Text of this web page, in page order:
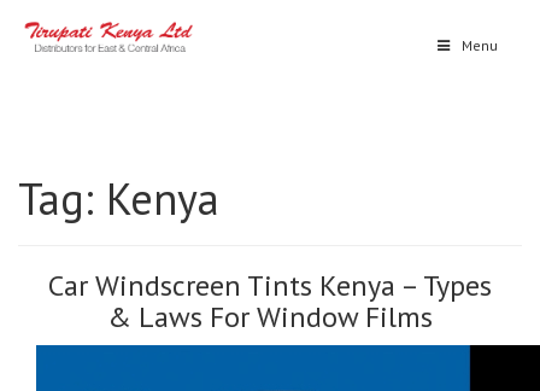
Menu
Tag: Kenya
Car Windscreen Tints Kenya – Types
& Laws For Window Films